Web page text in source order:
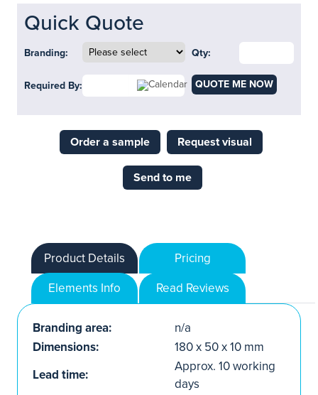
Quick Quote
Branding: Qty:
Required By: QUOTE ME NOW
Order a sample Request visual
Send to me
Product Details
Pricing
Elements Info
Read Reviews
Branding area:
n/a
Dimensions:
180 x 50 x 10 mm
Lead time:
Approx. 10 working
days